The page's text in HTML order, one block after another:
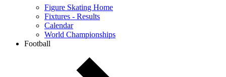
Figure Skating Home
Fixtures - Results
Calendar
World Championships
Football